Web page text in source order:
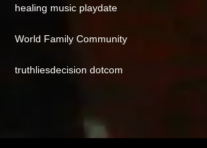
healing music playdate
World Family Community
truthliesdecision dotcom